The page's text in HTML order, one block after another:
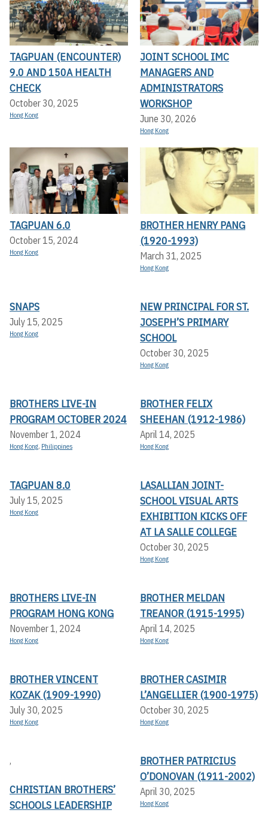
TAGPUAN (ENCOUNTER)
9.0 AND 150A HEALTH
CHECK
October 30, 2025
Hong Kong
JOINT SCHOOL IMC
MANAGERS AND
ADMINISTRATORS
WORKSHOP
June 30, 2026
Hong Kong
TAGPUAN 6.0
October 15, 2024
Hong Kong
BROTHER HENRY PANG
(1920-1993)
March 31, 2025
Hong Kong
SNAPS
July 15, 2025
Hong Kong
NEW PRINCIPAL FOR ST.
JOSEPH’S PRIMARY
SCHOOL
October 30, 2025
Hong Kong
BROTHERS LIVE-IN
PROGRAM OCTOBER 2024
November 1, 2024
Hong Kong, Philippines
BROTHER FELIX
SHEEHAN (1912-1986)
April 14, 2025
Hong Kong
TAGPUAN 8.0
July 15, 2025
Hong Kong
LASALLIAN JOINT-
SCHOOL VISUAL ARTS
EXHIBITION KICKS OFF A
T LA SALLE COLLEGE
October 30, 2025
Hong Kong
BROTHERS LIVE-IN
PROGRAM HONG KONG
November 1, 2024
Hong Kong
BROTHER MELDAN
TREANOR (1915-1995)
April 14, 2025
Hong Kong
BROTHER VINCENT
KOZAK (1909-1990)
July 30, 2025
Hong Kong
BROTHER CASIMIR
L’ANGELLIER (1900-1975)
October 30, 2025
Hong Kong
,
CHRISTIAN BROTHERS’
SCHOOLS LEADERSHIP
BROTHER PATRICIUS
O’DONOVAN (1911-2002)
April 30, 2025
Hong Kong